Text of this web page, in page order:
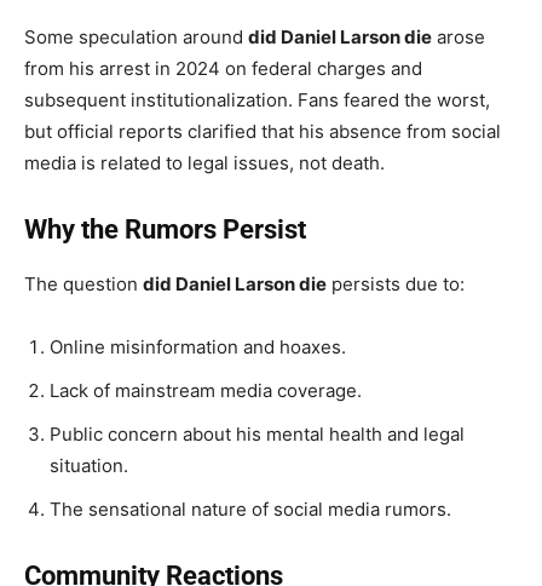
Some speculation around did Daniel Larson die arose
from his arrest in 2024 on federal charges and
subsequent institutionalization. Fans feared the worst,
but official reports clarified that his absence from social
media is related to legal issues, not death.
Why the Rumors Persist
The question did Daniel Larson die persists due to:
Online misinformation and hoaxes.
Lack of mainstream media coverage.
Public concern about his mental health and legal
situation.
The sensational nature of social media rumors.
Community Reactions